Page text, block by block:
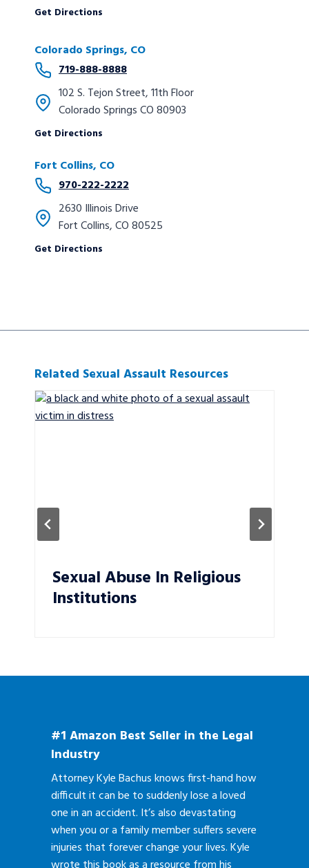
Get Directions
Colorado Springs, CO
719-888-8888
102 S. Tejon Street, 11th Floor
Colorado Springs CO 80903
Get Directions
Fort Collins, CO
970-222-2222
2630 Illinois Drive
Fort Collins, CO 80525
Get Directions
Related Sexual Assault Resources
Sexual Abuse In Religious
Institutions
#1 Amazon Best Seller in the Legal
Industry
Attorney Kyle Bachus knows first-hand how
difficult it can be to suddenly lose a loved
one in an accident. It’s also devastating
when you or a family member suffers severe
injuries that forever change your lives. Kyle